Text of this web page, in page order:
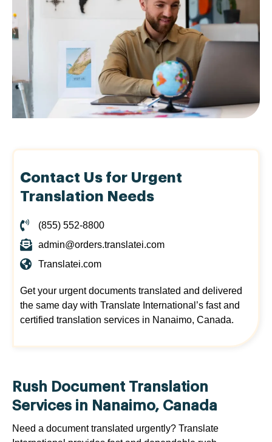
Contact Us for Urgent
Translation Needs
(855) 552-8800
admin@orders.translatei.com
Translatei.com
Get your urgent documents translated and delivered
the same day with Translate International’s fast and
certified translation services in Nanaimo, Canada.
Rush Document Translation
Services in Nanaimo, Canada
Need a document translated urgently? Translate